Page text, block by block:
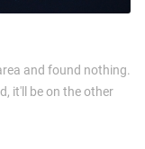
and found nothing.
it'll be on the other